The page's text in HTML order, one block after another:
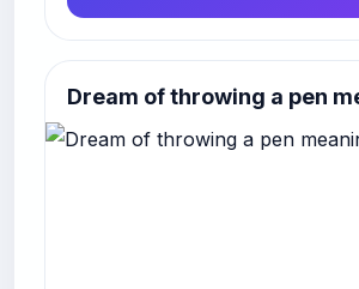
Dream of throwing a pen